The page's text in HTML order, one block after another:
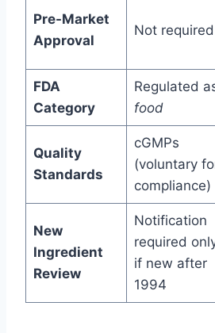
Pre-Market
Approval
Not required
FDA
Category
Regulated
food
Quality
Standards
cGMPs
(voluntary
compliance)
New
Ingredient
Review
Notification
required
if new after
1994